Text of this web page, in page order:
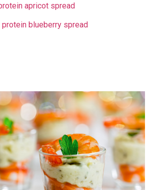
apricot spread
protein blueberry spread